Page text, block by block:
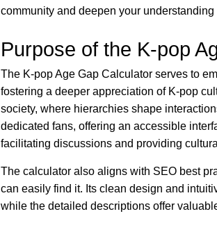
community and deepen your
Purpose of the K-pop
The K-pop Age Gap Calculator serves to
fostering a deeper appreciation of K-pop
society, where hierarchies shape
dedicated fans, offering an accessible
facilitating discussions and providing
The calculator also aligns with SEO best
can easily find it. Its clean design and
while the detailed descriptions offer